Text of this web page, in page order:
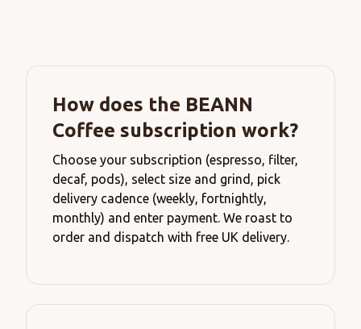
How does the BEANN
Coffee subscription work?
Choose your subscription (espresso, filter,
decaf, pods), select size and grind, pick
delivery cadence (weekly, fortnightly,
monthly) and enter payment. We roast to
order and dispatch with free UK delivery.